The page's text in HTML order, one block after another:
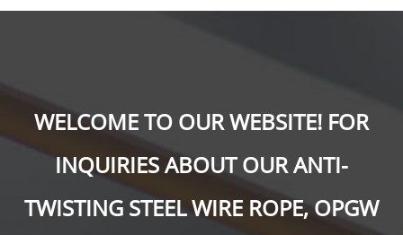
WELCOME TO OUR WEBSITE! FOR
INQUIRIES ABOUT OUR ANTI-
TWISTING STEEL WIRE ROPE, OPGW